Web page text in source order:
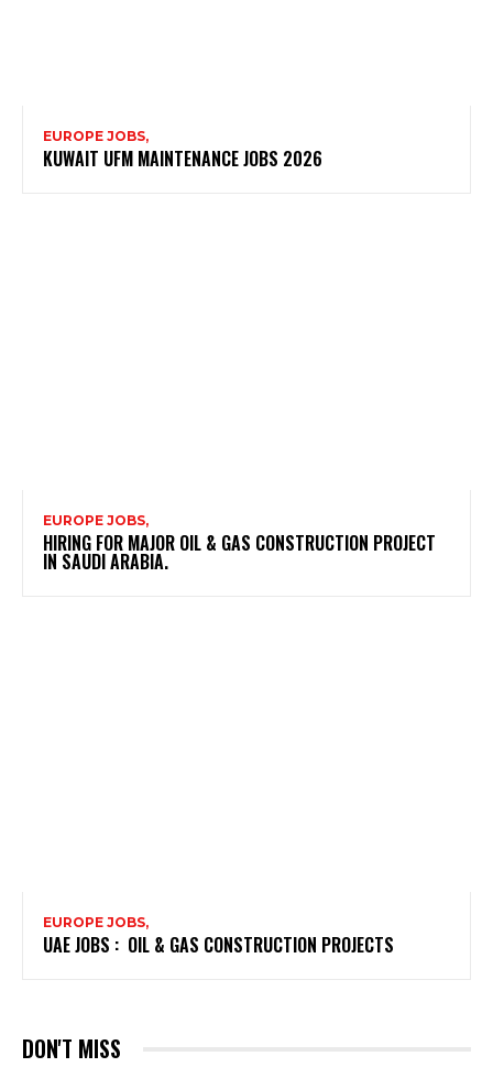
EUROPE JOBS,
KUWAIT UFM MAINTENANCE JOBS 2026
EUROPE JOBS,
HIRING FOR MAJOR OIL & GAS CONSTRUCTION PROJECT
IN SAUDI ARABIA.
EUROPE JOBS,
UAE JOBS : OIL & GAS CONSTRUCTION PROJECTS
DON'T MISS